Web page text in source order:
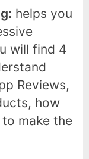
helps you
will find 4
Reviews,
how
make the